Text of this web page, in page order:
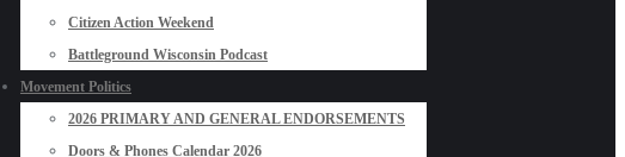
Citizen Action Weekend
Battleground Wisconsin Podcast
Movement Politics
2026 PRIMARY AND GENERAL ENDORSEMENTS
Doors & Phones Calendar 2026